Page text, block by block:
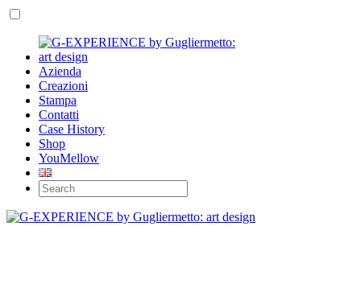
Azienda
Creazioni
Stampa
Contatti
Case History
Shop
YouMellow